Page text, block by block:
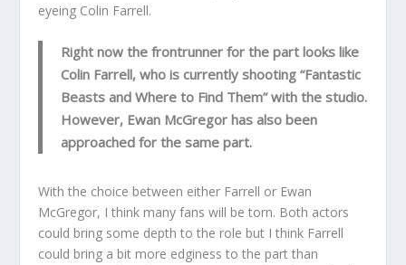
eyeing Colin Farrell.
Right now the frontrunner for the part looks like
Colin Farrell, who is currently shooting “Fantastic
Beasts and Where to Find Them” with the studio.
However, Ewan McGregor has also been
approached for the same part.
With the choice between either Farrell or Ewan
McGregor, I think many fans will be torn. Both actors
could bring some depth to the role but I think Farrell
could bring a bit more edginess to the part than